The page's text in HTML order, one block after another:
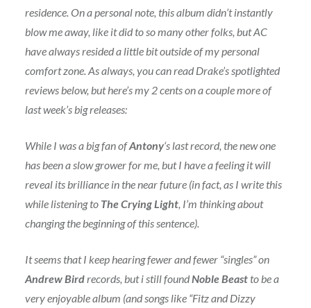
residence. On a personal note, this album didn’t instantly
blow me away, like it did to so many other folks, but AC
have always resided a little bit outside of my personal
comfort zone. As always, you can read Drake’s spotlighted
reviews below, but here’s my 2 cents on a couple more of
last week’s big releases:
While I was a big fan ofAntony‘s last record, the new one
has been a slow grower for me, but I have a feeling it will
reveal its brilliance in the near future (in fact, as I write this
while listening to The Crying Light, I’m thinking about
changing the beginning of this sentence).
It seems that I keep hearing fewer and fewer “singles” on
Andrew Birdrecords, but i still foundNoble Beastto be a
very enjoyable album (and songs like “Fitz and Dizzy